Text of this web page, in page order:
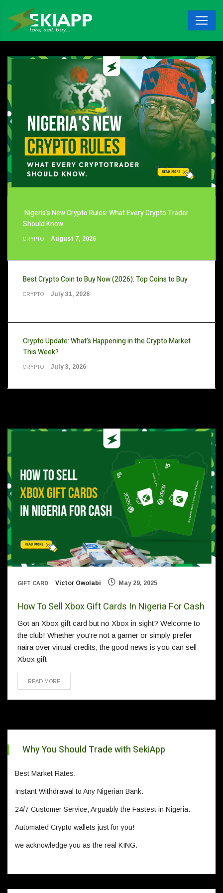
Nigeria’s New Crypto Rules: What Every Crypto Trader
Should Know.
CRYPTO August 7, 2026
Best Crypto Coin to Buy Now (2026): Top Coins to Buy
CRYPTO July 31, 2026
Crypto Update: What’s Happening in the Crypto Market
This Week?
CRYPTO July 3, 2026
GIFT CARD Victor Owolabi May 29, 2025
How To Sell Xbox Gift Cards In Nigeria For Cash
Got an Xbox gift card but no Xbox in sight? Welcome to
the club! Whether you're not a gamer or simply prefer
naira over virtual credits, the good news is you can sell
Xbox gift
READ MORE
Why You Should Trade with SekiApp
Best Market Rates.
Instant Withdrawal to Any Nigerian Bank.
24/7 Customer Service, Arguably the Fastest in Nigeria.
Automated Crypto wallets just for you!
we acknowledge you as the real KING.